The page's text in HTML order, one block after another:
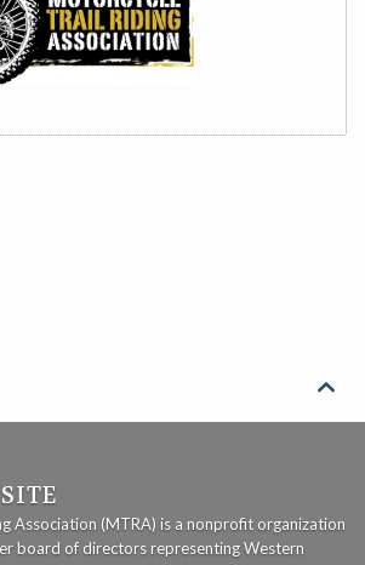

Association (MTRA) is a nonprofit organization
board of directors representing Western